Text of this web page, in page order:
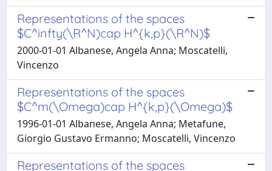
Representations of the spaces
$C^infty(\R^N)cap H^{k,p}(\R^N)$
2000-01-01 Albanese, Angela Anna; Moscatelli,
Vincenzo
Representations of the spaces
$C^m(\Omega)cap H^{k,p}(\Omega)$
1996-01-01 Albanese, Angela Anna; Metafune,
Giorgio Gustavo Ermanno; Moscatelli, Vincenzo
Representations of the spaces